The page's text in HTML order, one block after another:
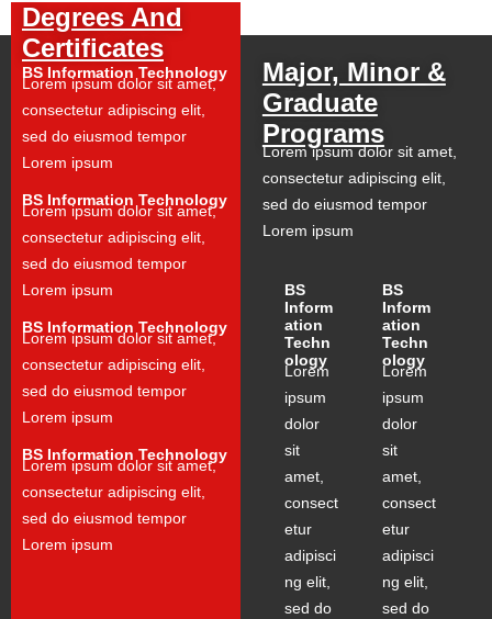
Degrees And
Certificates
BS Information Technology
Lorem ipsum dolor sit amet,
consectetur adipiscing elit,
sed do eiusmod tempor
Lorem ipsum
BS Information Technology
Lorem ipsum dolor sit amet,
consectetur adipiscing elit,
sed do eiusmod tempor
Lorem ipsum
BS Information Technology
Lorem ipsum dolor sit amet,
consectetur adipiscing elit,
sed do eiusmod tempor
Lorem ipsum
BS Information Technology
Lorem ipsum dolor sit amet,
consectetur adipiscing elit,
sed do eiusmod tempor
Lorem ipsum
Major, Minor &
Graduate
Programs
Lorem ipsum dolor sit amet,
consectetur adipiscing elit,
sed do eiusmod tempor
Lorem ipsum
BS
Inform
ation
Techn
ology
Lorem
ipsum
dolor
sit
amet,
consect
etur
adipisci
ng elit,
sed do
BS
Inform
ation
Techn
ology
Lorem
ipsum
dolor
sit
amet,
consect
etur
adipisci
ng elit,
sed do